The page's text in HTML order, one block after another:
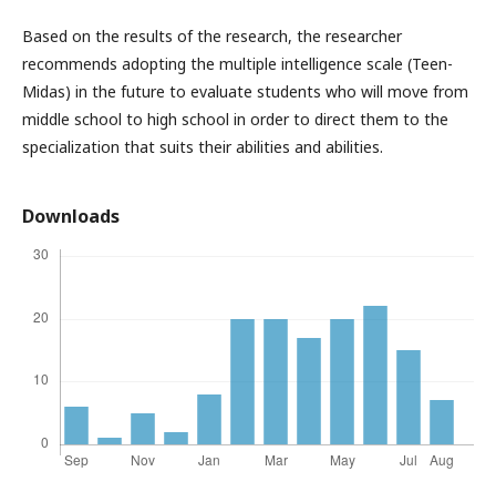
Based on the results of the research, the researcher
recommends adopting the multiple intelligence scale (Teen-
Midas) in the future to evaluate students who will move from
middle school to high school in order to direct them to the
specialization that suits their abilities and abilities.
Downloads